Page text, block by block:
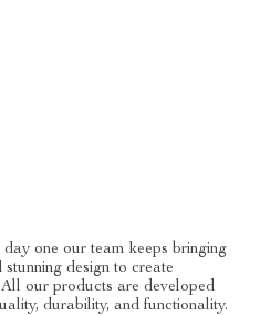
one our team keeps bringing
design to create
our products are developed
durability, and functionality.